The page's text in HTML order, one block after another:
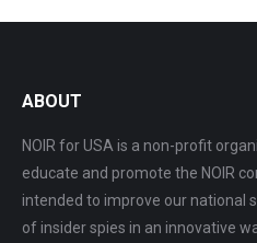
ABOUT
NOIR for USA is a non-profit
educate and promote the NOIR
intended to improve our national
of insider spies in an innovative